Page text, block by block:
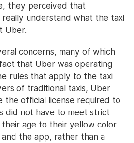
they perceived that
really understand what the taxi
Uber.
concerns, many of which
that Uber was operating
rules that apply to the taxi
of traditional taxis, Uber
the official license required to
did not have to meet strict
age to their yellow color
the app, rather than a